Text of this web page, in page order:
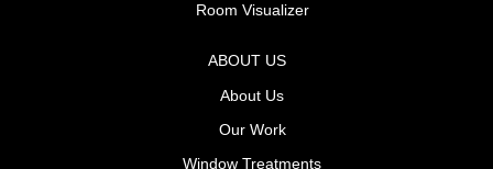
Room Visualizer
ABOUT US
About Us
Our Work
Window Treatments